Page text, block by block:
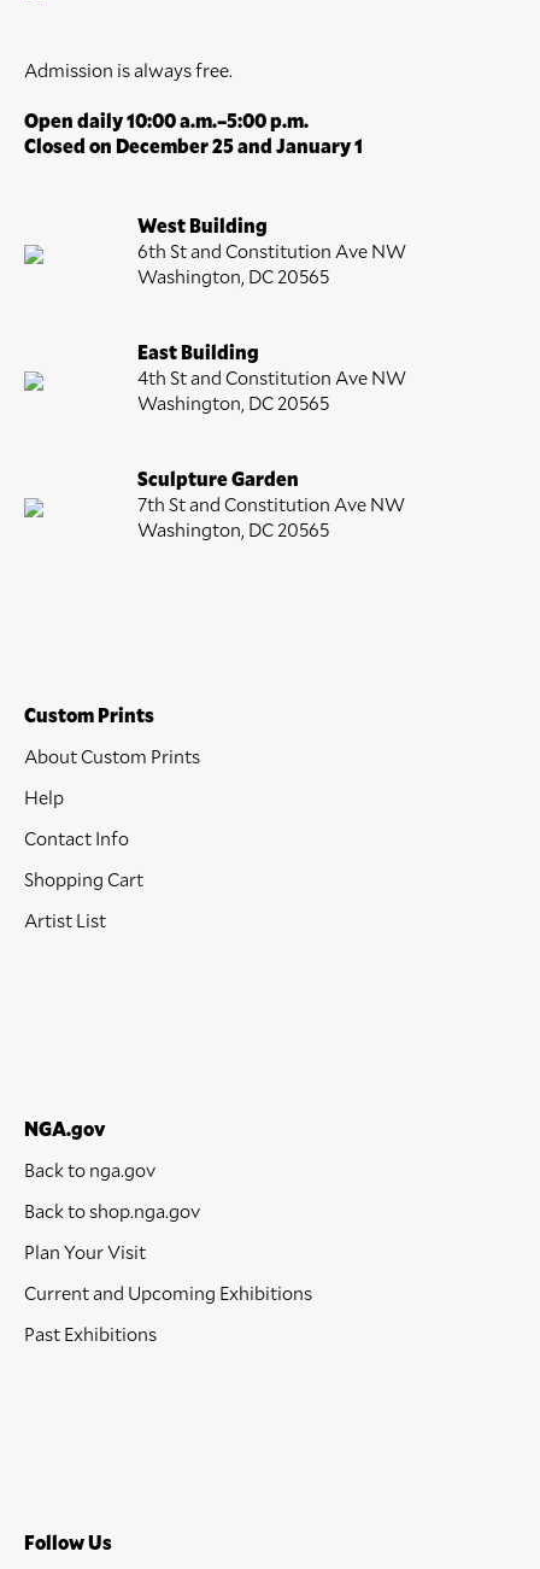
Admission is always free.
Open daily 10:00 a.m.–5:00 p.m.
Closed on December 25 and January 1
West Building
6th St and Constitution Ave NW
Washington, DC 20565
East Building
4th St and Constitution Ave NW
Washington, DC 20565
Sculpture Garden
7th St and Constitution Ave NW
Washington, DC 20565
Custom Prints
About Custom Prints
Help
Contact Info
Shopping Cart
Artist List
NGA.gov
Back to nga.gov
Back to shop.nga.gov
Plan Your Visit
Current and Upcoming Exhibitions
Past Exhibitions
Follow Us